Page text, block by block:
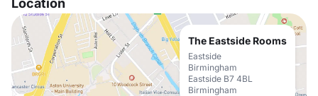
Location
The Eastside Rooms
Eastside
Birmingham
Eastside B7 4BL
Birmingham